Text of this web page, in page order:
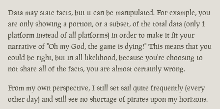
Data may state facts, but it can be manipulated. For example, you
are only showing a portion, or a subset, of the total data (only 1
platform instead of all platforms) in order to make it fit your
narrative of "Oh my God, the game is dying!" This means that you
could be right, but in all likelihood, because you're choosing to
not share all of the facts, you are almost certainly wrong.
From my own perspective, I still set sail quite frequently (every
other day) and still see no shortage of pirates upon my horizons.